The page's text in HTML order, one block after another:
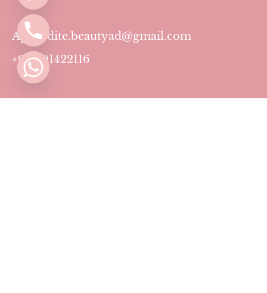
Aphrodite.beautyad@gmail.com
+971501422116